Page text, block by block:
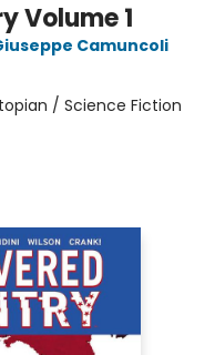
Volume 1
Camuncoli
/ Science Fiction